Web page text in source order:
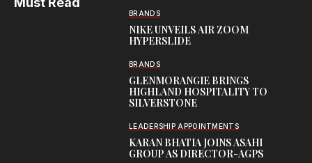
BRANDS
NIKE UNVEILS AIR ZOOM
HYPERSLIDE
BRANDS
GLENMORANGIE BRINGS
HIGHLAND HOSPITALITY TO
SILVERSTONE
LEADERSHIP APPOINTMENTS
KARAN BHATIA JOINS ASAHI
GROUP AS DIRECTOR-AGPS